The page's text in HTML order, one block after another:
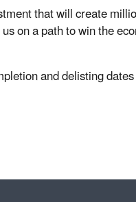
that will create
on a path to win the
and delisting